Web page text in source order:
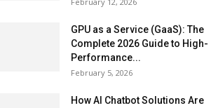
GPU as a Service (GaaS): The
Complete 2026 Guide to High-
Performance...
February 5, 2026
How AI Chatbot Solutions Are